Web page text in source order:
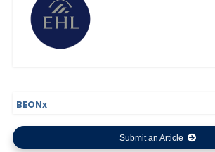
BEONx
Submit an Article